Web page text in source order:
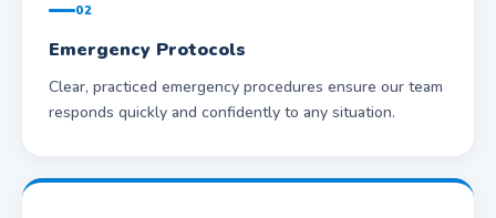
02
Emergency Protocols
Clear, practiced emergency procedures ensure our team
responds quickly and confidently to any situation.